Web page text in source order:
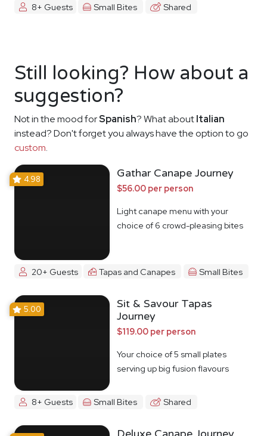
8+ Guests Small Bites Shared
Still looking? How about a
suggestion?
Not in the mood forSpanish? What aboutItalian
instead? Don't forget you always have the option to go
custom.
4.98 Gathar Canape Journey
$56.00 per person
Light canape menu with your
choice of 6 crowd-pleasing bites
20+ Guests Tapas and Canapes Small Bites
5.00
Sit & Savour Tapas
Journey
$119.00 per person
Your choice of 5 small plates
serving up big fusion flavours
8+ Guests Small Bites Shared